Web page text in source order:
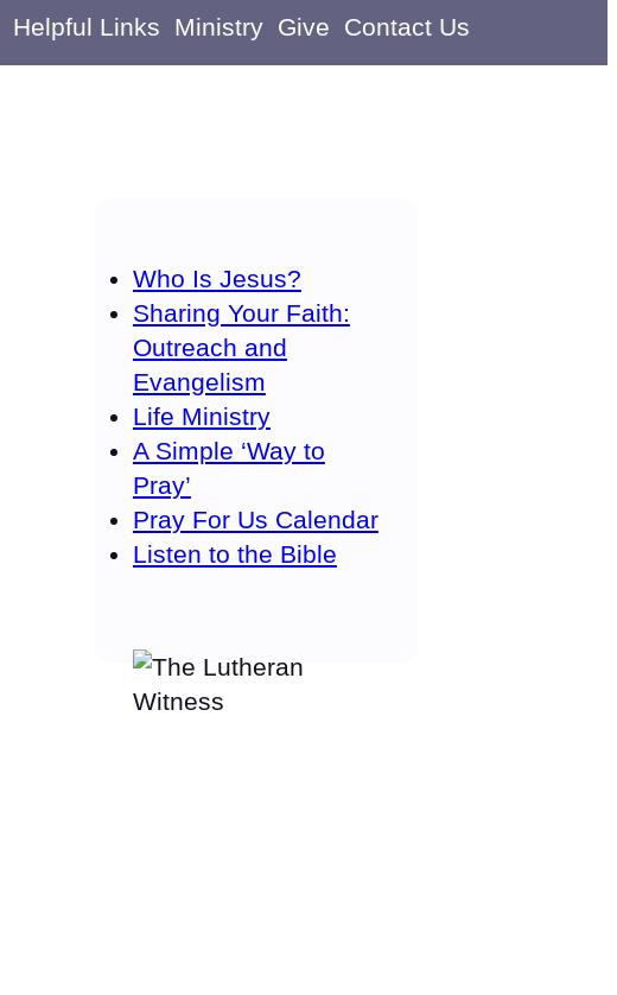
Helpful Links Ministry Give Contact Us
Who Is Jesus?
Sharing Your Faith:
Outreach and
Evangelism
Life Ministry
A Simple ‘Way to
Pray’
Pray For Us Calendar
Listen to the Bible